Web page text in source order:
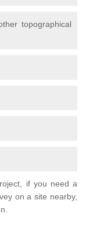
topographical
if you need a
on a site nearby,